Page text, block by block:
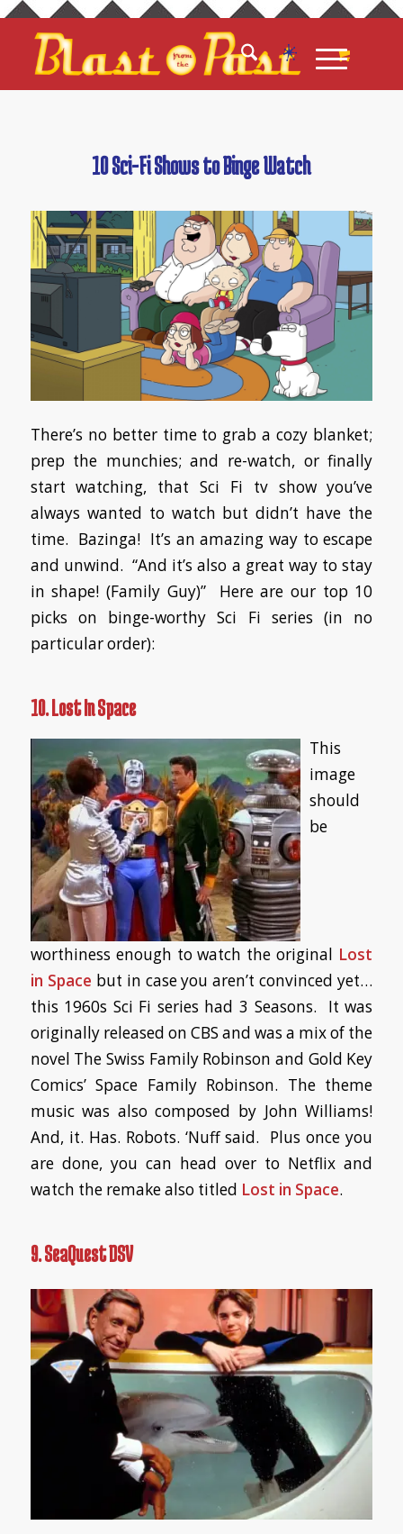
10 Sci-Fi Shows to Binge Watch
There’s no better time to grab a cozy blanket;
prep the munchies; and re-watch, or finally
start watching, that Sci Fi tv show you’ve
always wanted to watch but didn’t have the
time. Bazinga! It’s an amazing way to escape
and unwind. “And it’s also a great way to stay
in shape! (Family Guy)” Here are our top 10
picks on binge-worthy Sci Fi series (in no
particular order):
10. Lost In Space
This
image
should
be
worthiness enough to watch the original Lost
in Space but in case you aren’t convinced yet…
this 1960s Sci Fi series had 3 Seasons. It was
originally released on CBS and was a mix of the
novel The Swiss Family Robinson and Gold Key
Comics’Space Family Robinson. The theme
music was also composed by John Williams!
And, it. Has. Robots. ‘Nuff said. Plus once you
are done, you can head over to Netflix and
watch the remake also titled Lost in Space.
9. SeaQuest DSV